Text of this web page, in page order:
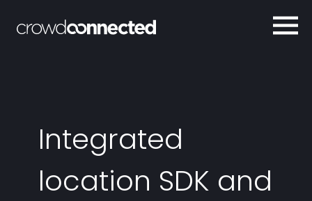
Integrated
location SDK and